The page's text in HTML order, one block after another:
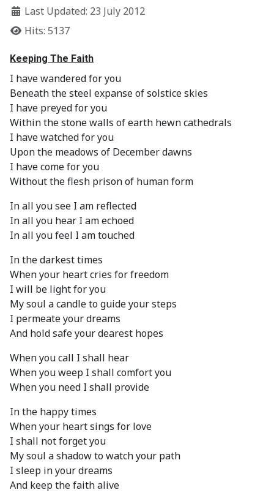
Last Updated: 23 July 2012
Hits: 5137
Keeping The Faith
I have wandered for you
Beneath the steel expanse of solstice skies
I have preyed for you
Within the stone walls of earth hewn cathedrals
I have watched for you
Upon the meadows of December dawns
I have come for you
Without the flesh prison of human form
In all you see I am reflected
In all you hear I am echoed
In all you feel I am touched
In the darkest times
When your heart cries for freedom
I will be light for you
My soul a candle to guide your steps
I permeate your dreams
And hold safe your dearest hopes
When you call I shall hear
When you weep I shall comfort you
When you need I shall provide
In the happy times
When your heart sings for love
I shall not forget you
My soul a shadow to watch your path
I sleep in your dreams
And keep the faith alive